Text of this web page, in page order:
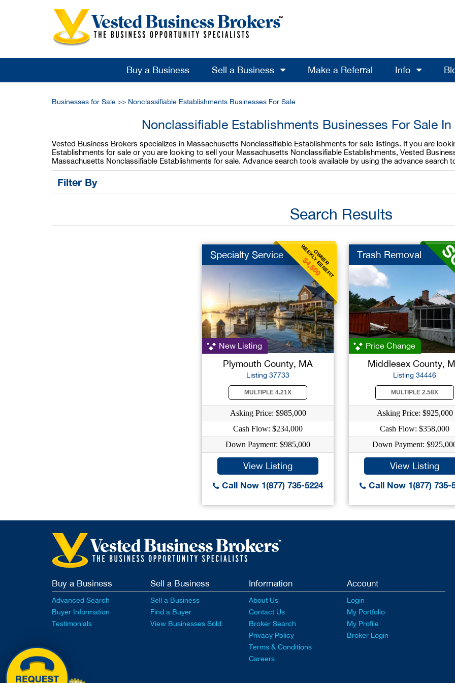
Buy a Business Sell a Business Make a Referral Info
Businesses for Sale >> Nonclassifiable Establishments Businesses For Sale
Nonclassifiable Establishments Businesses For Sale
Vested Business Brokers specializes in Massachusetts Nonclassifiable Establishments for sale listings. If you are
Establishments for sale or you are looking to sell your Massachusetts Nonclassifiable Establishments, Vested
Massachusetts Nonclassifiable Establishments for sale. Advance search tools available by using the advance search
Filter By
Search Results
OWNER
WEEKLY BENEFIT
$4,500
Specialty Service
New Listing
Plymouth County, MA
Listing 37733
MULTIPLE 4.21X
Asking Price: $985,000
Cash Flow: $234,000
Down Payment: $985,000
View Listing
Call Now 1(877) 735-5224
Trash Removal
Price Change
Middlesex County,
Listing 34446
MULTIPLE 2.58X
Asking Price: $925,000
Cash Flow: $358,000
Down Payment:
View Listing
Call Now 1(877) 735-
Buy a Business
Advanced Search
Buyer Information
Testimonials
Sell a Business
Sell a Business
Find a Buyer
View Businesses Sold
Information
About Us
Contact Us
Broker Search
Privacy Policy
Terms & Conditions
Careers
Account
Login
My Portfolio
My Profile
Broker Login